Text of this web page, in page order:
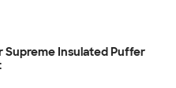
Supreme Insulated Puffer